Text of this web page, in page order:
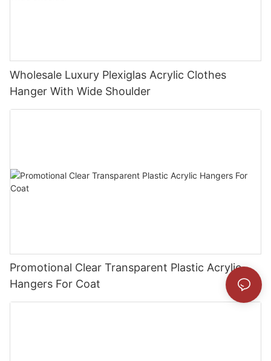
Wholesale Luxury Plexiglas Acrylic Clothes
Hanger With Wide Shoulder
Promotional Clear Transparent Plastic Acrylic
Hangers For Coat